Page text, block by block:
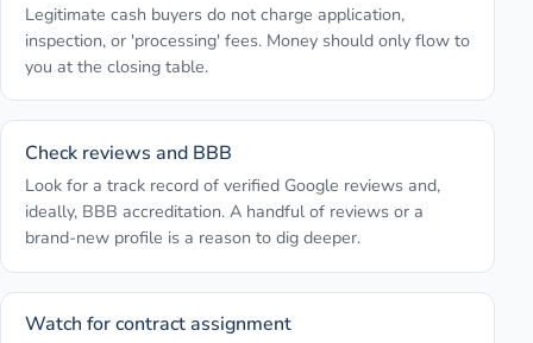
Legitimate cash buyers do not charge application,
inspection, or 'processing' fees. Money should only flow to
you at the closing table.
Check reviews and BBB
Look for a track record of verified Google reviews and,
ideally, BBB accreditation. A handful of reviews or a
brand-new profile is a reason to dig deeper.
Watch for contract assignment